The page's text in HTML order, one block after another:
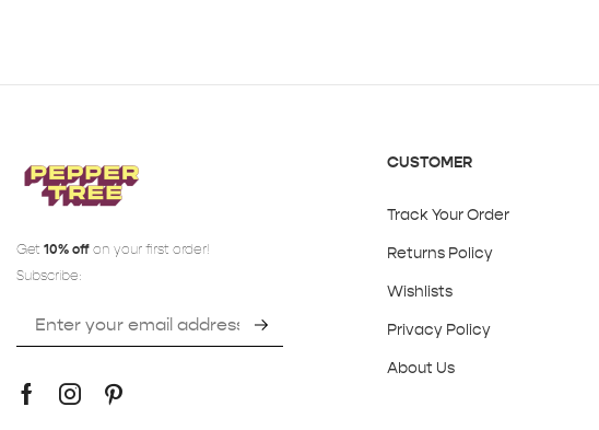
Get 10% off on your first order!
Subscribe:
CUSTOMER
Track Your Order
Returns Policy
Wishlists
Privacy Policy
About Us